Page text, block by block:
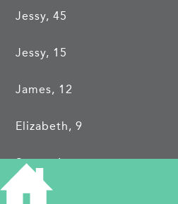
Jessy, 45
Jessy, 15
James, 12
Elizabeth, 9
Susan, 6